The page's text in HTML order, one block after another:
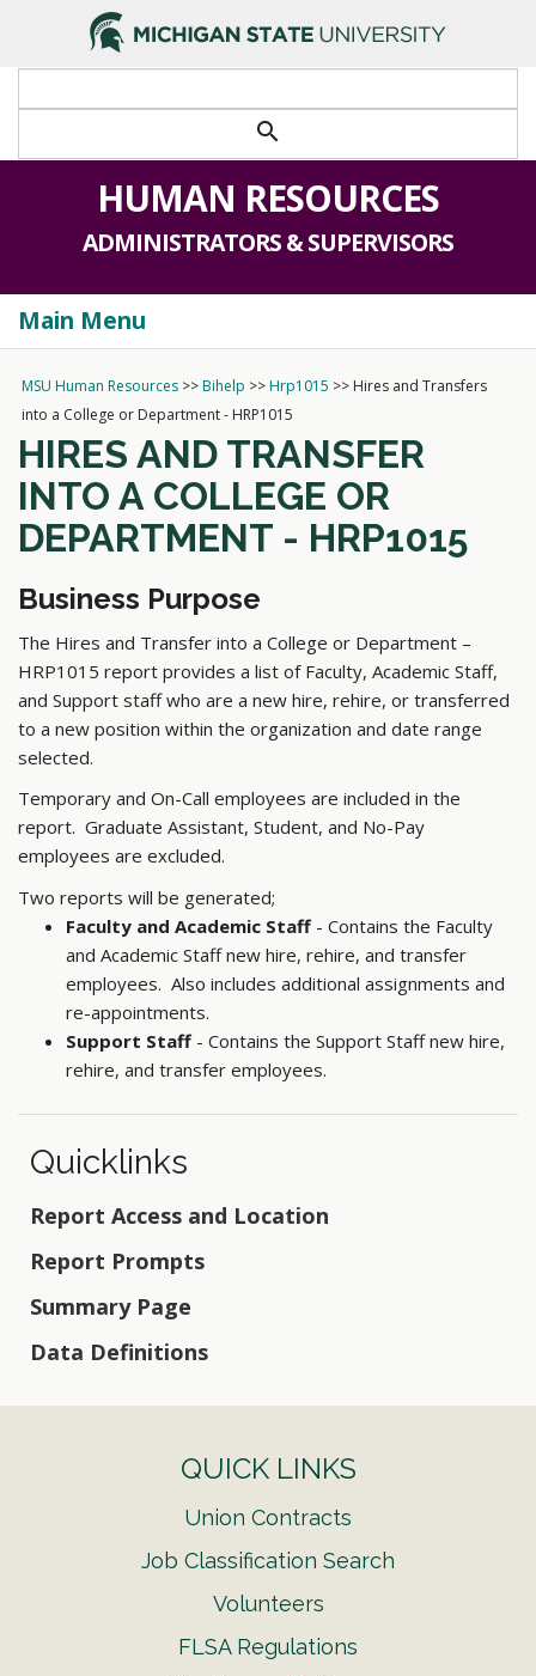
search
HUMAN RESOURCES
ADMINISTRATORS & SUPERVISORS
Main Menu
MSU Human Resources >>Bihelp >>Hrp1015 >> Hires and Transfers
into a College or Department - HRP1015
HIRES AND TRANSFER
INTO A COLLEGE OR
DEPARTMENT - HRP1015
Business Purpose
The Hires and Transfer into a College or Department –
HRP1015 report provides a list of Faculty, Academic Staff,
and Support staff who are a new hire, rehire, or transferred
to a new position within the organization and date range
selected.
Temporary and On-Call employees are included in the
report. Graduate Assistant, Student, and No-Pay
employees are excluded.
Two reports will be generated;
Faculty and Academic Staff - Contains the Faculty
and Academic Staff new hire, rehire, and transfer
employees. Also includes additional assignments and
re-appointments.
Support Staff - Contains the Support Staff new hire,
rehire, and transfer employees.
Quicklinks
Report Access and Location
Report Prompts
Summary Page
Data Definitions
QUICK LINKS
Union Contracts
Job Classification Search
Volunteers
FLSA Regulations